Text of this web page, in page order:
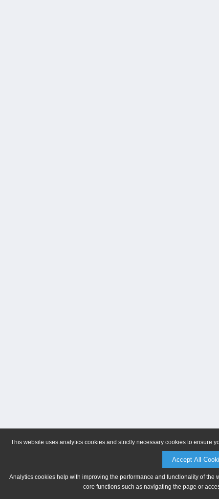
This website uses analytics cookies and strictly necessary cookies to ensure
Accept All
Analytics cookies help with improving the performance and functionality of
core functions such as navigating the page or